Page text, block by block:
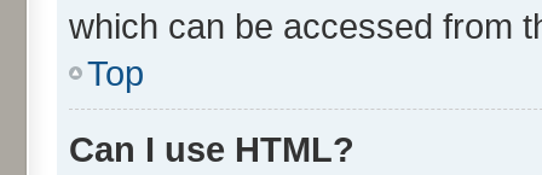
which can be accessed from
Top
Can I use HTML?